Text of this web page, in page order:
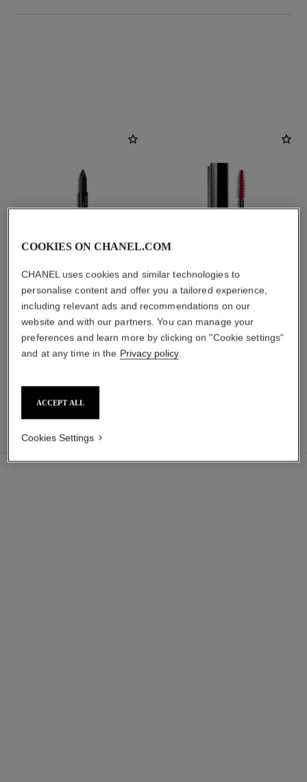
stylo ombre et contour
3-in-1 Eyeshadow-eyeliner-kohl
Pencil
Ref. 182208
18 shades available
noir allure
All-in-one Mascara: Volume,
Length, Curl and Definition
Ref. 190010
COOKIES ON CHANEL.COM
CHANEL uses cookies and similar technologies to
personalise content and offer you a tailored experience,
including relevant ads and recommendations on our
website and with our partners. You can manage your
preferences and learn more by clicking on "Cookie settings"
and at any time in the Privacy policy.
ACCEPT ALL
Cookies Settings